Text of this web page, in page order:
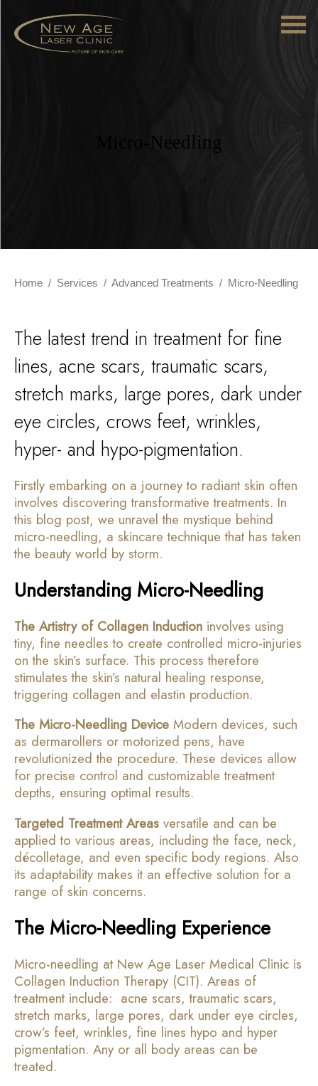
Micro-Needling
Home / Services / Advanced Treatments / Micro-Needling
The latest trend in treatment for fine
lines, acne scars, traumatic scars,
stretch marks, large pores, dark under
eye circles, crows feet, wrinkles,
hyper- and hypo-pigmentation.
Firstly embarking on a journey to radiant skin often
involves discovering transformative treatments. In
this blog post, we unravel the mystique behind
micro-needling, a skincare technique that has taken
the beauty world by storm.
Understanding Micro-Needling
The Artistry of Collagen Induction involves using
tiny, fine needles to create controlled micro-injuries
on the skin’s surface. This process therefore
stimulates the skin’s natural healing response,
triggering collagen and elastin production.
The Micro-Needling Device Modern devices, such
as dermarollers or motorized pens, have
revolutionized the procedure. These devices allow
for precise control and customizable treatment
depths, ensuring optimal results.
Targeted Treatment Areas versatile and can be
applied to various areas, including the face, neck,
décolletage, and even specific body regions. Also
its adaptability makes it an effective solution for a
range of skin concerns.
The Micro-Needling Experience
Micro-needling at New Age Laser Medical Clinic is
Collagen Induction Therapy (CIT). Areas of
treatment include: acne scars, traumatic scars,
stretch marks, large pores, dark under eye circles,
crow’s feet, wrinkles, fine lines hypo and hyper
pigmentation. Any or all body areas can be
treated.